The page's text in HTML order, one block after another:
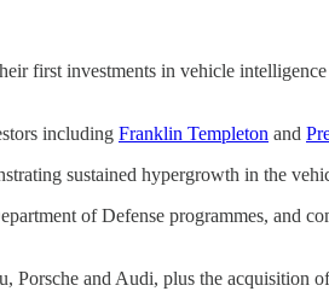
first investments in vehicle
including Franklin Templeton and
sustained hypergrowth in the
of Defense programmes, and
and Audi, plus the acquisition